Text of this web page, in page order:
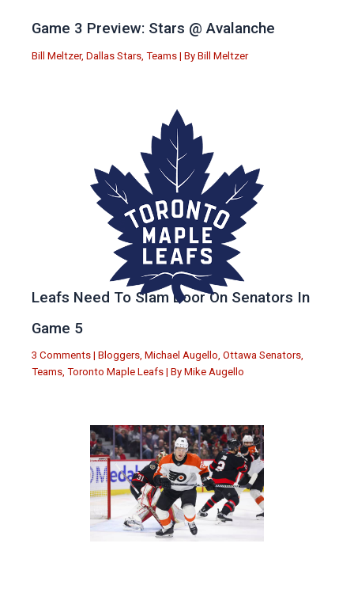
Game 3 Preview: Stars @ Avalanche
Bill Meltzer, Dallas Stars Teams | By Bill Meltzer
Leafs Need To Slam Door On Senators In
Game 5
3 Comments | Bloggers, Michael Augello, Ottawa Senators,
Teams, Toronto Maple Leafs | By Mike Augello